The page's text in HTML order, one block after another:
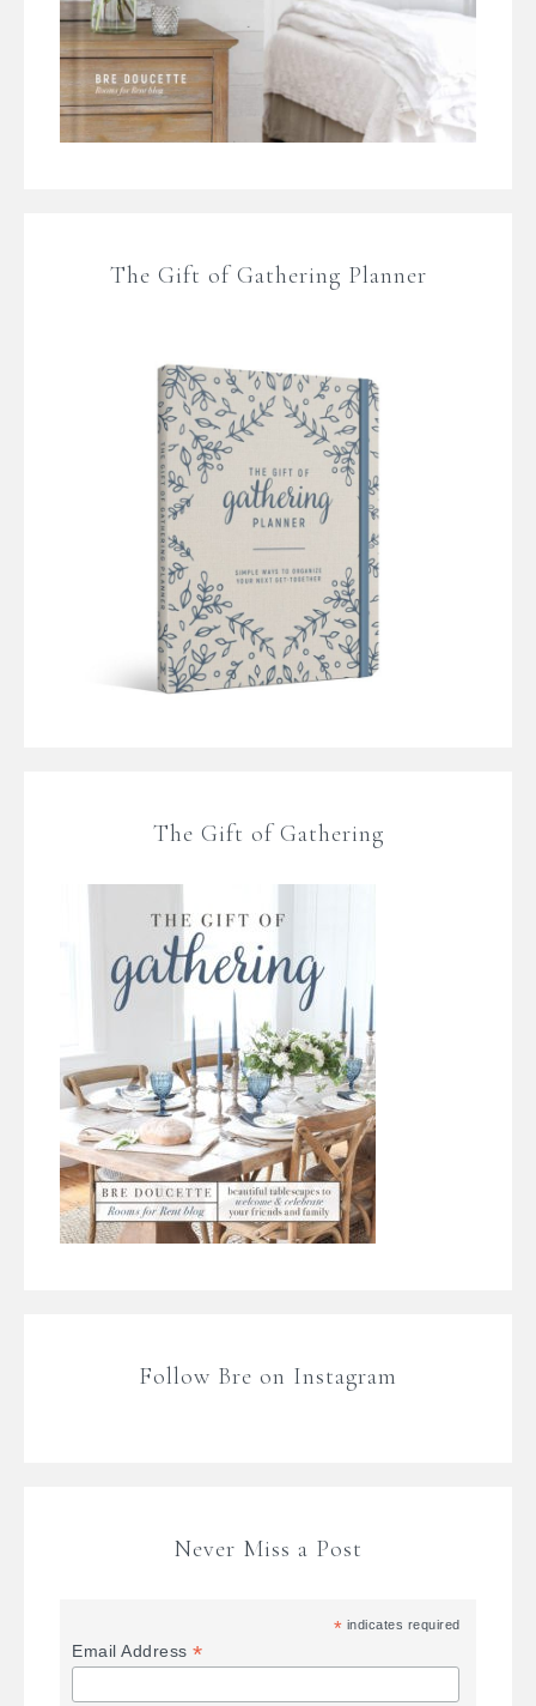
The Gift of Gathering Planner
The Gift of Gathering
Follow Bre on Instagram
Never Miss a Post
* indicates required
Email Address*